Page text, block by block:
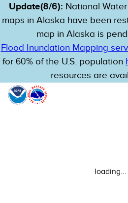
Update(8/6): National
maps in Alaska have been
map in Alaska is
Flood Inundation Mapping
for 60% of the U.S. population
resources are
loading...